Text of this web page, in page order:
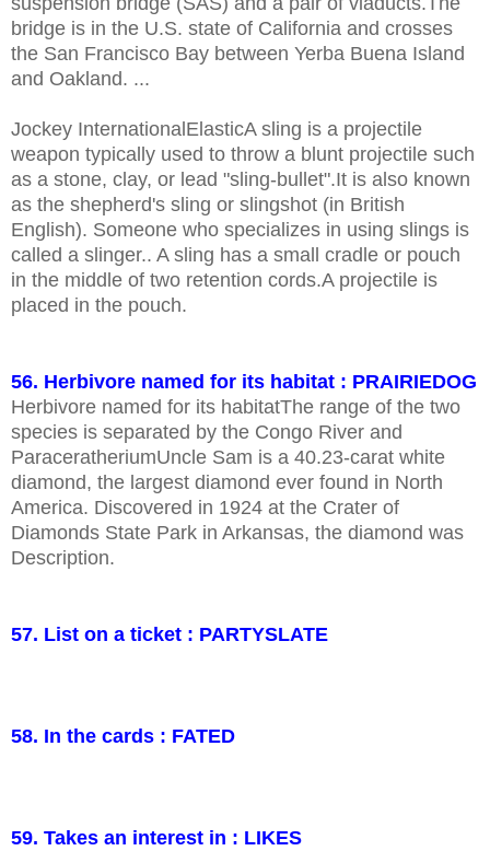
bridge is in the U.S. state of California and crosses
the San Francisco Bay between Yerba Buena Island
and Oakland. ...
Jockey InternationalElasticA sling is a projectile
weapon typically used to throw a blunt projectile such
as a stone, clay, or lead "sling-bullet".It is also known
as the shepherd's sling or slingshot (in British
English). Someone who specializes in using slings is
called a slinger.. A sling has a small cradle or pouch
in the middle of two retention cords.A projectile is
placed in the pouch.
56. Herbivore named for its habitat : PRAIRIEDOG
Herbivore named for its habitatThe range of the two
species is separated by the Congo River and
ParaceratheriumUncle Sam is a 40.23-carat white
diamond, the largest diamond ever found in North
America. Discovered in 1924 at the Crater of
Diamonds State Park in Arkansas, the diamond was
Description.
57. List on a ticket : PARTYSLATE
58. In the cards : FATED
59. Takes an interest in : LIKES